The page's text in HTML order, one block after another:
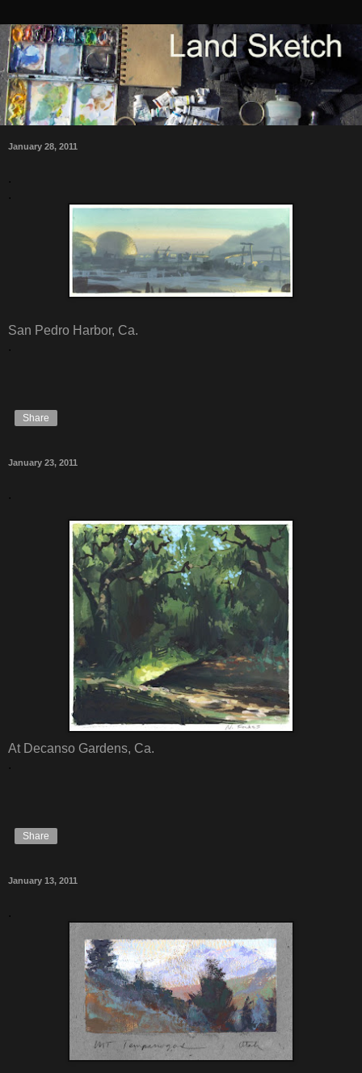
January 28, 2011
.
.
San Pedro Harbor, Ca.
.
Share
January 23, 2011
.
At Decanso Gardens, Ca.
.
Share
January 13, 2011
.